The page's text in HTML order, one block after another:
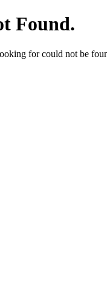
Found.
for could not be